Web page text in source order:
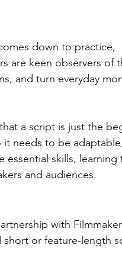
down to practice,
are keen observers of
and turn everyday
a script is just the
it needs to be
essential skills, learning
and audiences.
with
or feature-length